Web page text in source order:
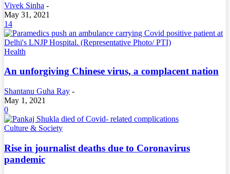
Vivek Sinha -
May 31, 2021
14
Health
An unforgiving Chinese virus, a complacent nation
Shantanu Guha Ray -
May 1, 2021
0
Culture & Society
Rise in journalist deaths due to Coronavirus
pandemic